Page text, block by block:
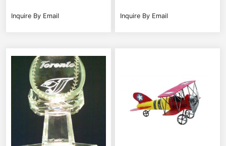
Inquire By Email Inquire By Email